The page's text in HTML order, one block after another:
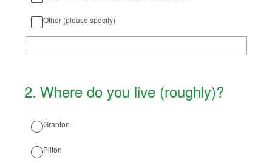
Other (please specify)
2. Where do you live (roughly)?
Granton
Pilton